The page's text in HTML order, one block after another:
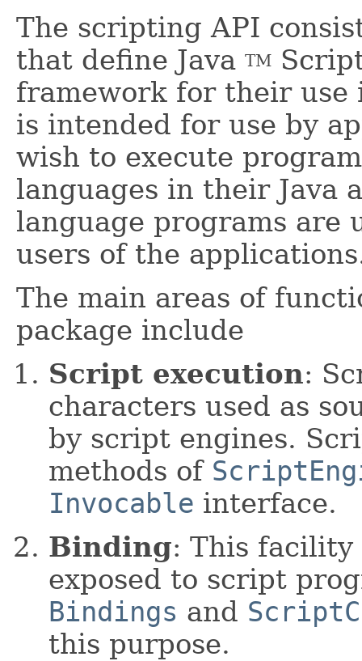
The scripting API
that define Java TM
framework for their use
is intended for use by
wish to execute
languages in their Java
language programs are
users of the
The main areas of
package include
Script execution:
characters used as
by script engines.
methods of
Invocable interface.
Binding: This facility
exposed to script
Bindings and
this purpose.